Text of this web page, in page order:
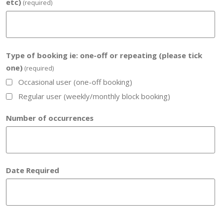
etc) (required)
Type of booking ie: one-off or repeating (please tick
one) (required)
Occasional user (one-off booking)
Regular user (weekly/monthly block booking)
Number of occurrences
Date Required